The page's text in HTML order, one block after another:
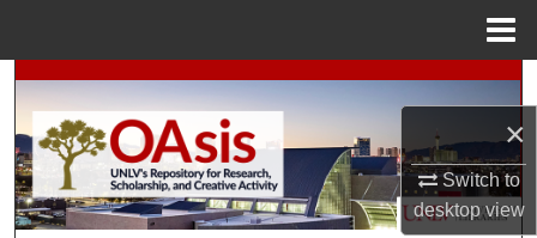
×
Switch to
desktopview
Search
Browse Collections
My Account